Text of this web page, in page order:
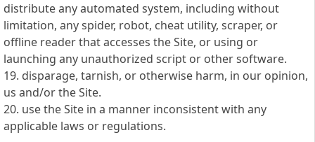
distribute any automated system, including without
limitation, any spider, robot, cheat utility, scraper, or
offline reader that accesses the Site, or using or
launching any unauthorized script or other software.
19. disparage, tarnish, or otherwise harm, in our opinion,
us and/or the Site.
20. use the Site in a manner inconsistent with any
applicable laws or regulations.